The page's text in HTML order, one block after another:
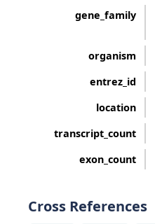
gene_family
organism
entrez_id
location
transcript_count
exon_count
Cross References